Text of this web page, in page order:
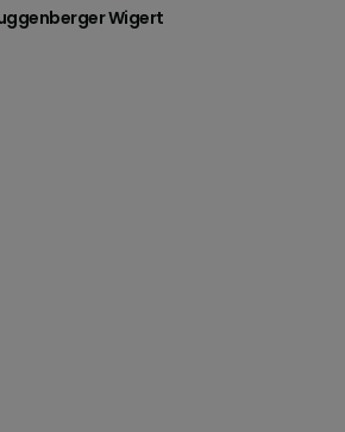
Wigert